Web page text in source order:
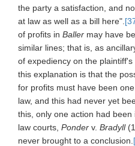
the party a satisfaction, and
at law as well as a bill here".
of profits in Baller may have
similar lines; that is, as
of expediency on the plaintiff's
this explanation is that the
for profits must have been
law, and this had never yet
this, only one action had
law courts, Ponder v. Bradyll
never brought to a conclusion.